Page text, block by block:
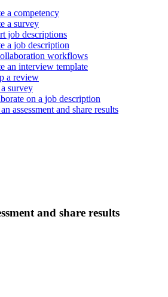
a competency
a survey
job descriptions
a job description
workflows
an interview template
a review
survey
on a job description
assessment and share results
and share results